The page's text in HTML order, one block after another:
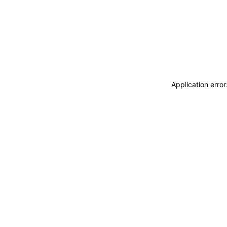
Application